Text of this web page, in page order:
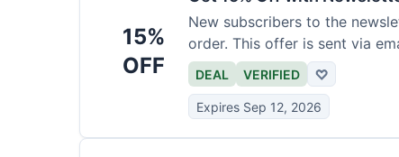
15%
OFF
New subscribers to the
order. This offer is sent via
DEAL VERIFIED ♡
Expires Sep 12, 2026